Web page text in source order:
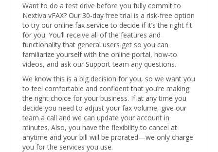
Want to do a test drive before you fully commit to
Nextiva vFAX? Our 30-day free trial is a risk-free option
to try our online fax service to decide if it’s the right fit
for you. You’ll receive all of the features and
functionality that general users get so you can
familiarize yourself with the online portal, how-to
videos, and ask our Support team any questions.
We know this is a big decision for you, so we want you
to feel comfortable and confident that you’re making
the right choice for your business. If at any time you
decide you need to adjust your fax volume, give our
team a call and we can update your account in
minutes. Also, you have the flexibility to cancel at
anytime and your bill will be prorated—we only charge
you for the services you use.